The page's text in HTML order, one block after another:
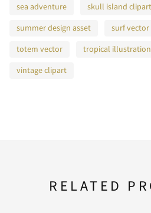
sea adventure
skull island clipart
summer design asset
surf vector
totem vector
tropical illustration
vintage clipart
RELATED